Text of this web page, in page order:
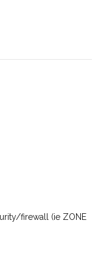
firewall (ie ZONE